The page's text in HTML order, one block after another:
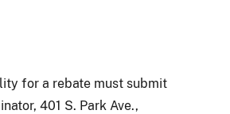
for a rebate must submit
401 S. Park Ave.,